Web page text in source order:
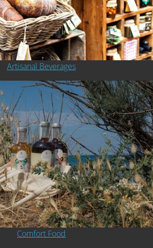
Artisanal Beverages
Comfort Food